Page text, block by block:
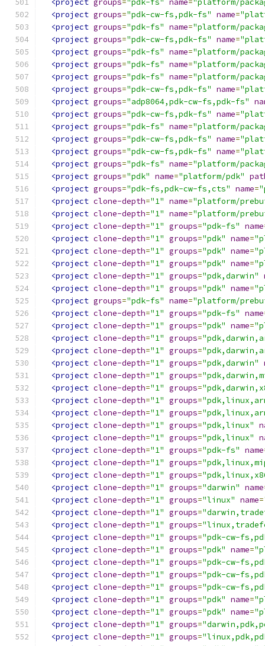
<project groups="pdk-fs" name="platform/
<project groups="pdk-cw-fs,pdk-fs" name=
<project groups="pdk-fs" name="platform/
<project groups="pdk-cw-fs,pdk-fs" name=
<project groups="pdk-fs" name="platform/
<project groups="pdk-fs" name="platform/
<project groups="pdk-fs" name="platform/
<project groups="pdk-cw-fs,pdk-fs" name=
<project groups="adp8064,pdk-cw-fs,pdk-fs"
<project groups="pdk-cw-fs,pdk-fs" name=
<project groups="pdk-fs" name="platform/
<project groups="pdk-cw-fs,pdk-fs" name=
<project groups="pdk-cw-fs,pdk-fs" name=
<project groups="pdk-fs" name="platform/
<project groups="pdk" name="platform/pdk"
<project groups="pdk-fs,pdk-cw-fs,cts" name=
<project clone-depth="1" name="platform/
<project clone-depth="1" name="platform/
<project clone-depth="1" groups="pdk-fs" name
<project clone-depth="1" groups="pdk" name=
<project clone-depth="1" groups="pdk" name=
<project clone-depth="1" groups="pdk" name=
<project clone-depth="1" groups="pdk,darwin"
<project clone-depth="1" groups="pdk" name=
<project groups="pdk-fs" name="platform/
<project clone-depth="1" groups="pdk-fs" name
<project clone-depth="1" groups="pdk" name=
<project clone-depth="1" groups=
<project clone-depth="1" groups=
<project clone-depth="1" groups="pdk,darwin"
<project clone-depth="1" groups=
<project clone-depth="1" groups=
<project clone-depth="1" groups=
<project clone-depth="1" groups=
<project clone-depth="1" groups="pdk,linux"
<project clone-depth="1" groups="pdk,linux"
<project clone-depth="1" groups="pdk-fs" name
<project clone-depth="1" groups=
<project clone-depth="1" groups=
<project clone-depth="1" groups="darwin" name
<project clone-depth="1" groups="linux" name=
<project clone-depth="1" groups=
<project clone-depth="1" groups=
<project clone-depth="1" groups="pdk-cw-
<project clone-depth="1" groups="pdk" name=
<project clone-depth="1" groups="pdk-cw-
<project clone-depth="1" groups="pdk-cw-
<project clone-depth="1" groups="pdk-cw-
<project clone-depth="1" groups="pdk" name=
<project clone-depth="1" groups="pdk" name=
<project clone-depth="1" groups=
<project clone-depth="1" groups=